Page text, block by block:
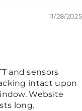
11/28/2025
and sensors
intact upon
Website
long.